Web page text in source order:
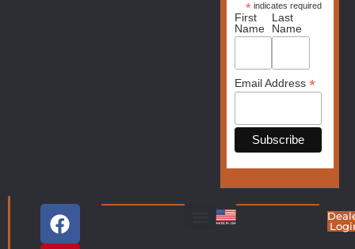
* indicates required
First
Name
Last
Name
Email Address *